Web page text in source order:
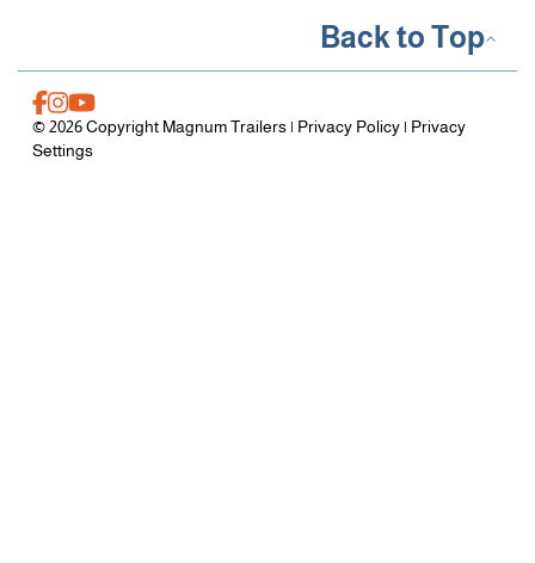
© 2026 Copyright Magnum Trailers | Privacy Policy| Privacy
Settings
Back to Top